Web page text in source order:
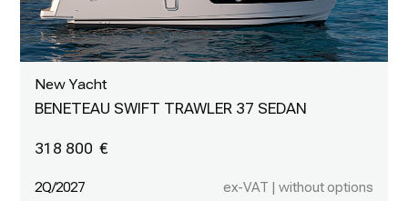
New Yacht
BENETEAU SWIFT TRAWLER 37 SEDAN
318 800
2Q/2027 ex-VAT | without options